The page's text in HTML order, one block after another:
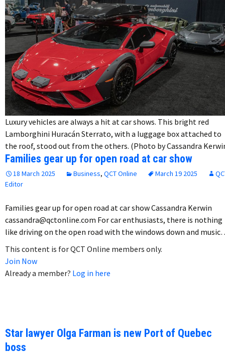
Luxury vehicles are always a hit at car shows. This bright red
Lamborghini Huracán Sterrato, with a luggage box attached to
the roof, stood out from the others. (Photo by Cassandra
Families gear up for open road at car show
18 March 2025 Business, QCT Online March 19 2025
Editor
Families gear up for open road at car show Cassandra Kerwin
cassandra@qctonline.com For car enthusiasts, there is nothing
like driving on the open road with the windows down and
This content is for QCT Online members only.
Join Now
Already a member? Log in here
Star lawyer Olga Farman is new Port of Quebec
boss